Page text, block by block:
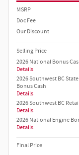
MSRP
Doc Fee
Our Discount
Selling Price
2026 National Bonus
Details
2026 Southwest BC
Bonus Cash
Details
2026 Southwest BC
Details
2026 National Engine
Details
Final Price